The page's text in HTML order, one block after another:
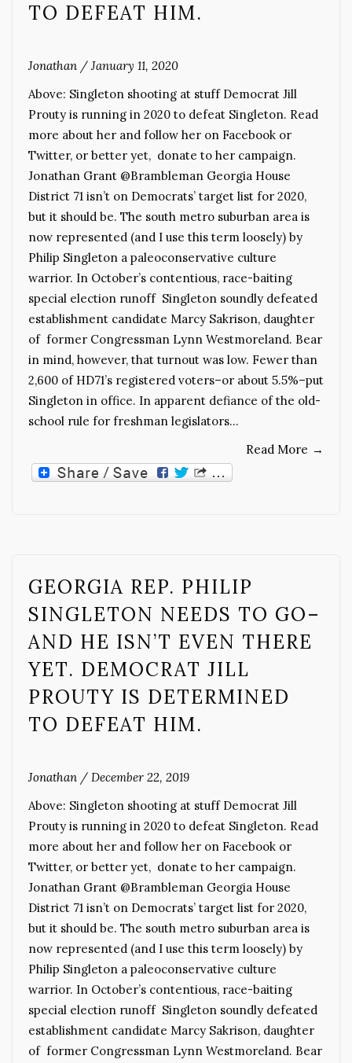
TO DEFEAT HIM.
Jonathan / January 11, 2020
Above: Singleton shooting at stuff Democrat Jill
Prouty is running in 2020 to defeat Singleton. Read
more about her and follow her on Facebook or
Twitter, or better yet, donate to her campaign.
Jonathan Grant @Brambleman Georgia House
District 71 isn’t on Democrats’ target list for 2020,
but it should be. The south metro suburban area is
now represented (and I use this term loosely) by
Philip Singleton a paleoconservative culture
warrior. In October’s contentious, race-baiting
special election runoff Singleton soundly defeated
establishment candidate Marcy Sakrison, daughter
of former Congressman Lynn Westmoreland. Bear
in mind, however, that turnout was low. Fewer than
2,600 of HD71’s registered voters–or about 5.5%–put
Singleton in office. In apparent defiance of the old-
school rule for freshman legislators…
Read More →
GEORGIA REP. PHILIP
SINGLETON NEEDS TO GO–
AND HE ISN’T EVEN THERE
YET. DEMOCRAT JILL
PROUTY IS DETERMINED
TO DEFEAT HIM.
Jonathan / December 22, 2019
Above: Singleton shooting at stuff Democrat Jill
Prouty is running in 2020 to defeat Singleton. Read
more about her and follow her on Facebook or
Twitter, or better yet, donate to her campaign.
Jonathan Grant @Brambleman Georgia House
District 71 isn’t on Democrats’ target list for 2020,
but it should be. The south metro suburban area is
now represented (and I use this term loosely) by
Philip Singleton a paleoconservative culture
warrior. In October’s contentious, race-baiting
special election runoff Singleton soundly defeated
establishment candidate Marcy Sakrison, daughter
of former Congressman Lynn Westmoreland. Bear